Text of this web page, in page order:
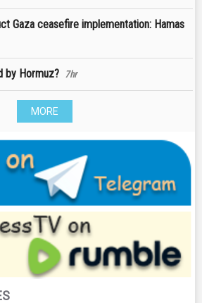
Gaza ceasefire implementation: Hamas
by Hormuz? 7hr
MORE